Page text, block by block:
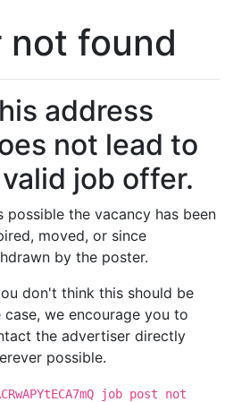
found
address
not lead to
job offer.
possible the vacancy has been
moved, or since
by the poster.
don't think this should be
case, we encourage you to
the advertiser directly
possible.
job post not